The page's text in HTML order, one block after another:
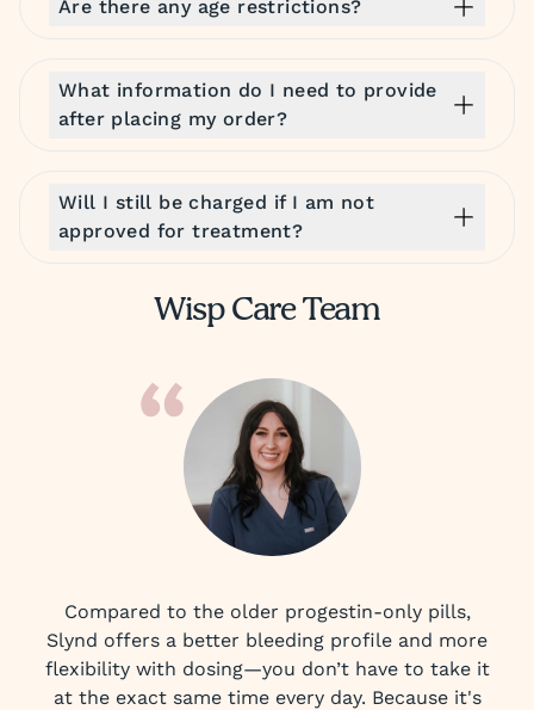
Are there any age restrictions?
What information do I need to provide
after placing my order?
Will I still be charged if I am not
approved for treatment?
Wisp Care Team
Compared to the older progestin-only pills,
Slynd offers a better bleeding profile and more
flexibility with dosing—you don’t have to take it
at the exact same time every day. Because it's